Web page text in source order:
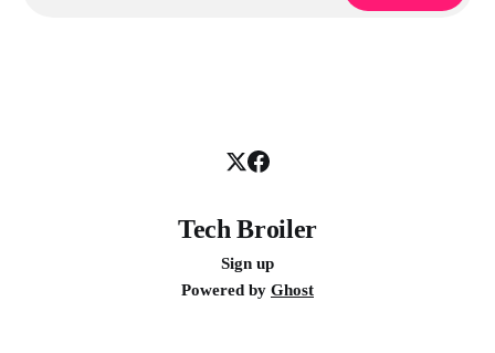
Tech Broiler
Sign up
Powered by Ghost